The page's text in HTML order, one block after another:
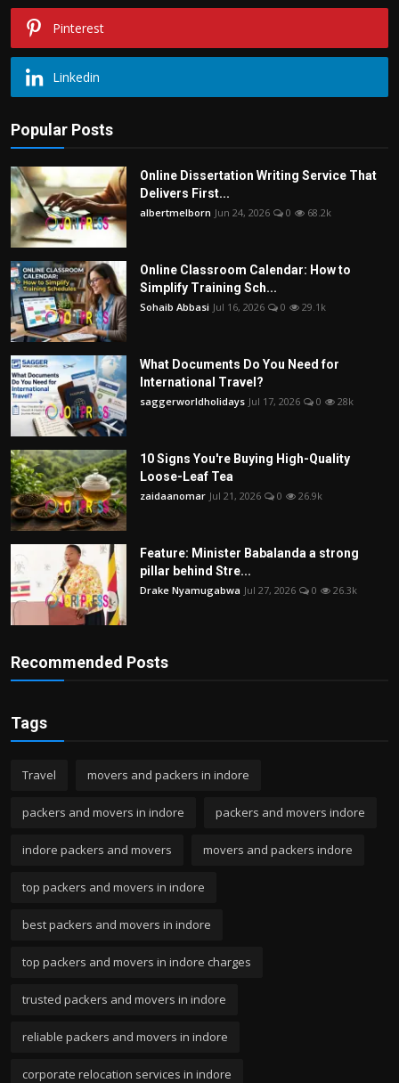
Pinterest
Linkedin
Popular Posts
Online Dissertation Writing Service That
Delivers First...
albertmelborn Jun 24, 2026 0 68.2k
Online Classroom Calendar: How to
Simplify Training Sch...
Sohaib Abbasi Jul 16, 2026 0 29.1k
What Documents Do You Need for
International Travel?
saggerworldholidays Jul 17, 2026 0 28k
10 Signs You're Buying High-Quality
Loose-Leaf Tea
zaidaanomar Jul 21, 2026 0 26.9k
Feature: Minister Babalanda a strong
pillar behind Stre...
Drake Nyamugabwa Jul 27, 2026 0 26.3k
Recommended Posts
Tags
Travel movers and packers in indore
packers and movers in indore packers and movers indore
indore packers and movers movers and packers indore
top packers and movers in indore
best packers and movers in indore
top packers and movers in indore charges
trusted packers and movers in indore
reliable packers and movers in indore
corporate relocation services in indore